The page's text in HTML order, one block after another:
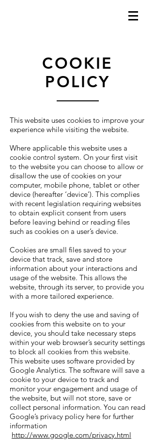
COOKIE
POLICY
This website uses cookies to improve your
experience while visiting the website.
Where applicable this website uses a
cookie control system. On your first visit
to the website you can choose to allow or
disallow the use of cookies on your
computer, mobile phone, tablet or other
device (hereafter ‘device’). This complies
with recent legislation requiring websites
to obtain explicit consent from users
before leaving behind or reading files
such as cookies on a user’s device.
Cookies are small files saved to your
device that track, save and store
information about your interactions and
usage of the website. This allows the
website, through its server, to provide you
with a more tailored experience.
If you wish to deny the use and saving of
cookies from this website on to your
device, you should take necessary steps
within your web browser’s security settings
to block all cookies from this website.
This website uses software provided by
Google Analytics. The software will save a
cookie to your device to track and
monitor your engagement and usage of
the website, but will not store, save or
collect personal information. You can read
Google’s privacy policy here for further
information
http://www.google.com/privacy.html